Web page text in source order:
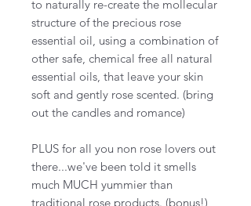
to naturally re-create the mollecular
structure of the precious rose
essential oil, using a combination of
other safe, chemical free all natural
essential oils, that leave your skin
soft and gently rose scented. (bring
out the candles and romance)
PLUS for all you non rose lovers out
there...we've been told it smells
much MUCH yummier than
traditional rose products. (bonus!)